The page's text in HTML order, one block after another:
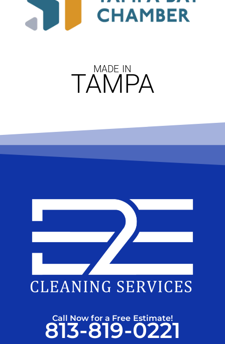
MADE IN
TAMPA
Call Now for a Free Estimate!
813-819-0221